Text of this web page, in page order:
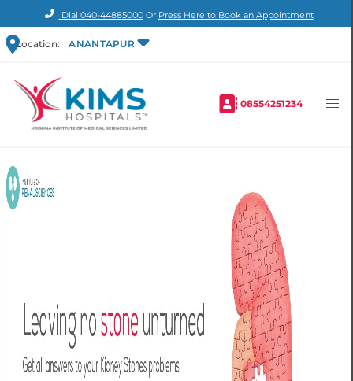
Dial 040-44885000Or Press Here to Book an Appointment
Location: ANANTAPUR
08554251234